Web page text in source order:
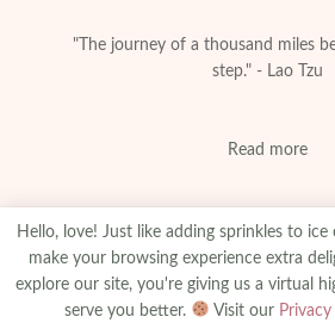
"The journey of a thousand miles
step." - Lao Tzu
Read more
About Privacy & Policy Contact
Hello, love! Just like adding sprinkles to
make your browsing experience extra
explore our site, you're giving us a virtual
serve you better.
Visit our